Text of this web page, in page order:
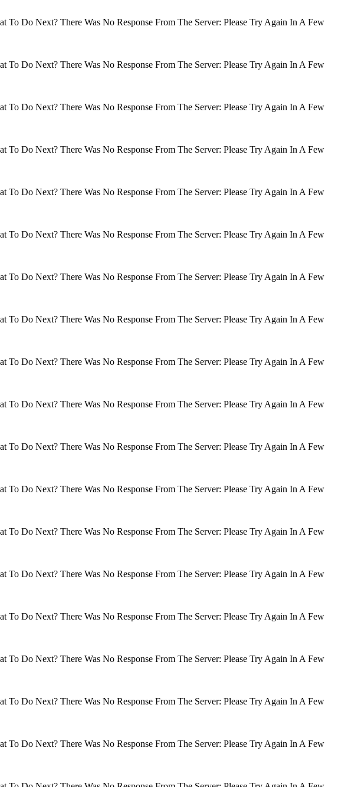
Do Next? There Was No Response From The Server: Please Try Again In A Few
Do Next? There Was No Response From The Server: Please Try Again In A Few
Do Next? There Was No Response From The Server: Please Try Again In A Few
Do Next? There Was No Response From The Server: Please Try Again In A Few
Do Next? There Was No Response From The Server: Please Try Again In A Few
Do Next? There Was No Response From The Server: Please Try Again In A Few
Do Next? There Was No Response From The Server: Please Try Again In A Few
Do Next? There Was No Response From The Server: Please Try Again In A Few
Do Next? There Was No Response From The Server: Please Try Again In A Few
Do Next? There Was No Response From The Server: Please Try Again In A Few
Do Next? There Was No Response From The Server: Please Try Again In A Few
Do Next? There Was No Response From The Server: Please Try Again In A Few
Do Next? There Was No Response From The Server: Please Try Again In A Few
Do Next? There Was No Response From The Server: Please Try Again In A Few
Do Next? There Was No Response From The Server: Please Try Again In A Few
Do Next? There Was No Response From The Server: Please Try Again In A Few
Do Next? There Was No Response From The Server: Please Try Again In A Few
Do Next? There Was No Response From The Server: Please Try Again In A Few